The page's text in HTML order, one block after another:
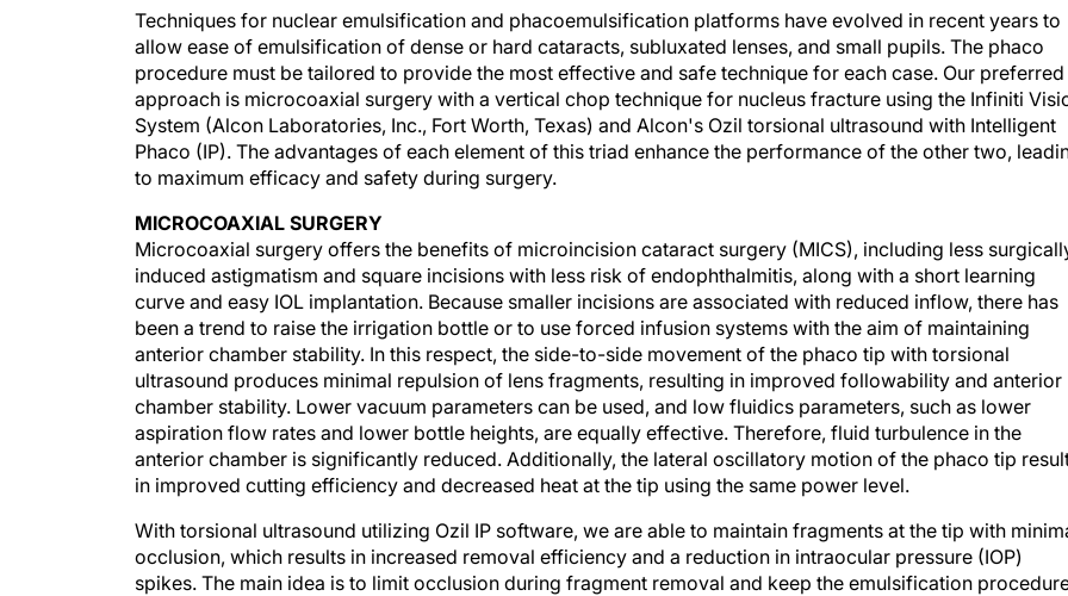
Techniques for nuclear emulsification and phacoemulsification platforms have evolved in recent years to
allow ease of emulsification of dense or hard cataracts, subluxated lenses, and small pupils. The phaco
procedure must be tailored to provide the most effective and safe technique for each case. Our preferred
approach is microcoaxial surgery with a vertical chop technique for nucleus fracture using the Infiniti
System (Alcon Laboratories, Inc., Fort Worth, Texas) and Alcon's Ozil torsional ultrasound with Intelligent
Phaco (IP). The advantages of each element of this triad enhance the performance of the other two,
to maximum efficacy and safety during surgery.
MICROCOAXIAL SURGERY
Microcoaxial surgery offers the benefits of microincision cataract surgery (MICS), including less
induced astigmatism and square incisions with less risk of endophthalmitis, along with a short learning
curve and easy IOL implantation. Because smaller incisions are associated with reduced inflow, there has
been a trend to raise the irrigation bottle or to use forced infusion systems with the aim of maintaining
anterior chamber stability. In this respect, the side-to-side movement of the phaco tip with torsional
ultrasound produces minimal repulsion of lens fragments, resulting in improved followability and anterior
chamber stability. Lower vacuum parameters can be used, and low fluidics parameters, such as lower
aspiration flow rates and lower bottle heights, are equally effective. Therefore, fluid turbulence in the
anterior chamber is significantly reduced. Additionally, the lateral oscillatory motion of the phaco tip
in improved cutting efficiency and decreased heat at the tip using the same power level.
With torsional ultrasound utilizing Ozil IP software, we are able to maintain fragments at the tip with
occlusion, which results in increased removal efficiency and a reduction in intraocular pressure (IOP)
spikes. The main idea is to limit occlusion during fragment removal and keep the emulsification